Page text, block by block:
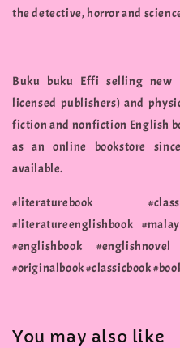
the detective, horror and
Buku buku Effi selling new
licensed publishers) and
fiction and nonfiction English
as an online bookstore
available.
#literaturebook
#literatureenglishbook
#englishbook
#originalbook #classicbook
You may also like